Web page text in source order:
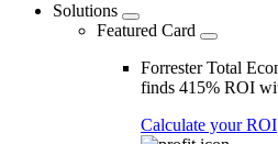
Solutions
Featured Card
Forrester Total
finds 415% ROI
Calculate your ROI